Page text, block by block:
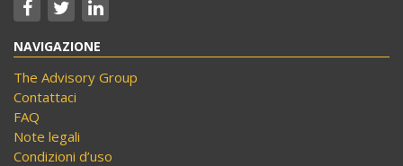
NAVIGAZIONE
The Advisory Group
Contattaci
FAQ
Note legali
Condizioni d’uso